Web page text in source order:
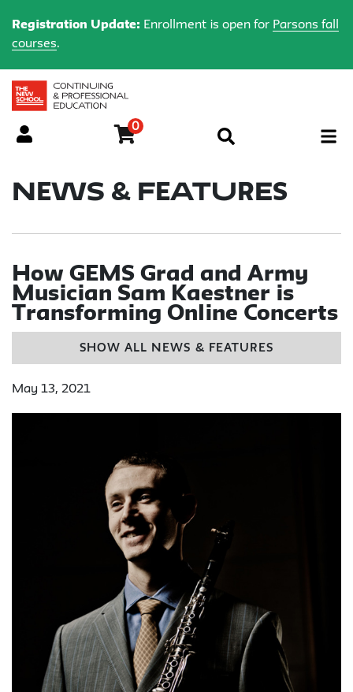
0
News & Features
Registration Update: Enrollment is open for Parsons fall
courses.
How GEMS Grad and Army
Musician Sam Kaestner is
Transforming Online Concerts
SHOW ALL NEWS & FEATURES
May 13, 2021